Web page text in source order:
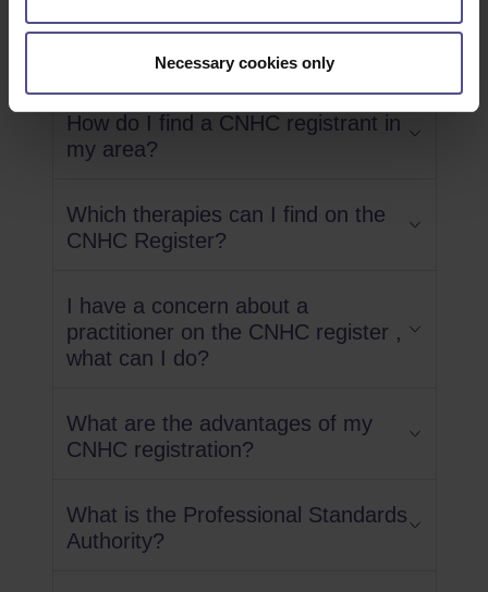
Necessary cookies only
Questions
How do I find a CNHC registrant in
my area?
Which therapies can I find on the
CNHC Register?
I have a concern about a
practitioner on the CNHC register ,
what can I do?
What are the advantages of my
CNHC registration?
What is the Professional Standards
Authority?